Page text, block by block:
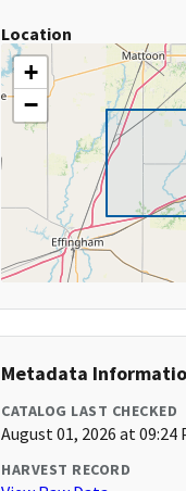
Location
+
−
Metadata
CATALOG LAST CHECKED
August 01, 2026 at 09:24
HARVEST RECORD